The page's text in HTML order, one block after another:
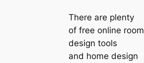
There are plenty
of free online room
design tools
and home design